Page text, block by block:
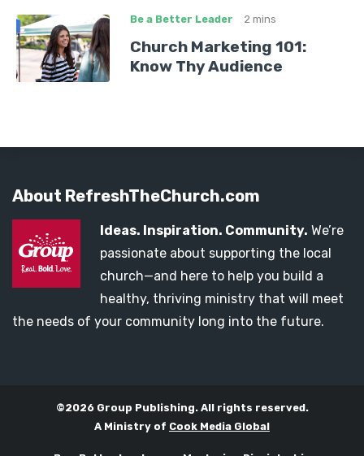
Be a Better Leader 2 mins
Church Marketing 101:
Know Thy Audience
About RefreshTheChurch.com
Ideas. Inspiration. Community. We’re
passionate about supporting the local
church—and here to help you build a
healthy, thriving ministry that will meet
the needs of your community long into the future.
©2026 Group Publishing. All rights reserved.
A Ministry of Cook Media Global